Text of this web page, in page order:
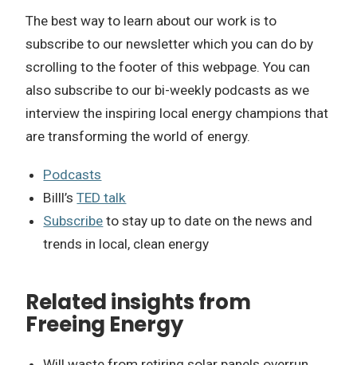
The best way to learn about our work is to
subscribe to our newsletter which you can do by
scrolling to the footer of this webpage. You can
also subscribe to our bi-weekly podcasts as we
interview the inspiring local energy champions that
are transforming the world of energy.
Podcasts
Billl’sTED talk
Subscribe to stay up to date on the news and
trends in local, clean energy
Related insights from
Freeing Energy